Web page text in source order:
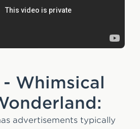
- Whimsical
advertisements typically